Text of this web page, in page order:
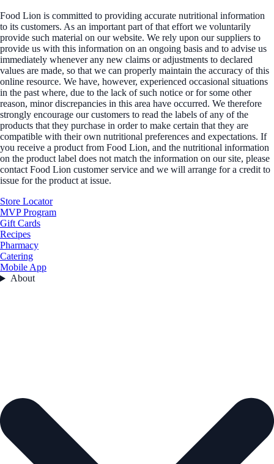
Food Lion is committed to providing accurate nutritional information
to its customers. As an important part of that effort we voluntarily
provide such material on our website. We rely upon our suppliers to
provide us with this information on an ongoing basis and to advise us
immediately whenever any new claims or adjustments to declared
values are made, so that we can properly maintain the accuracy of this
online resource. We have, however, experienced occasional situations
in the past where, due to the lack of such notice or for some other
reason, minor discrepancies in this area have occurred. We therefore
strongly encourage our customers to read the labels of any of the
products that they purchase in order to make certain that they are
compatible with their own nutritional preferences and expectations. If
you receive a product from Food Lion, and the nutritional information
on the product label does not match the information on our site, please
contact Food Lion customer service and we will arrange for a credit to
issue for the product at issue.
Store Locator
MVP Program
Gift Cards
Recipes
Pharmacy
Catering
Mobile App
About